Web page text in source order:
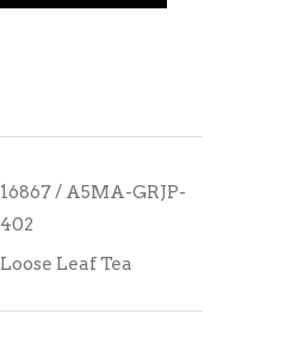
16867 / A5MA-GRJP-
402
Loose Leaf Tea